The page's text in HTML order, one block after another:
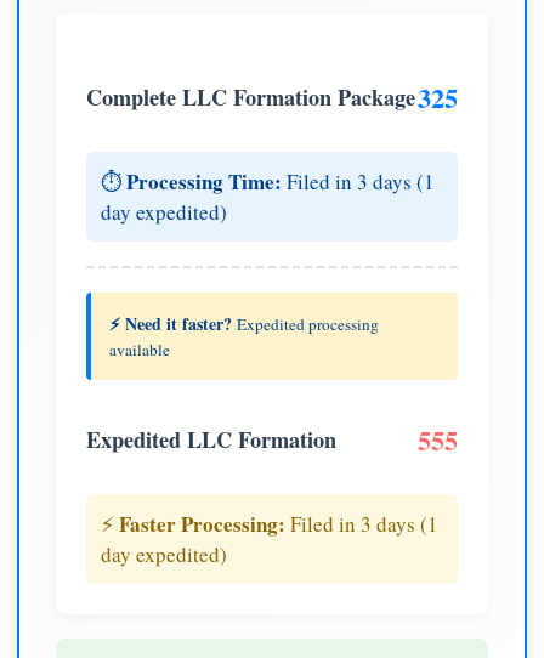
Complete LLC Formation Package325
⏱️Processing Time: Filed in 3 days (1
day expedited)
⚡ Need it faster? Expedited processing
available
Expedited LLC Formation 555
⚡ Faster Processing: Filed in 3 days (1
day expedited)